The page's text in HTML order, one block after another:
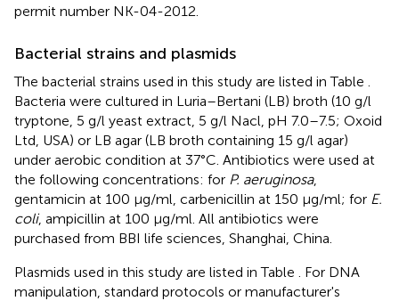
permit number NK-04-2012.
Bacterial strains and plasmids
The bacterial strains used in this study are listed in Table
Bacteria were cultured in Luria–Bertani (LB) broth (10 g/l
tryptone, 5 g/l yeast extract, 5 g/l Nacl, pH 7.0–7.5; Oxoid
Ltd, USA) or LB agar (LB broth containing 15 g/l agar)
under aerobic condition at 37°C. Antibiotics were used at
the following concentrations: for P. aeruginosa,
gentamicin at 100 μg/ml, carbenicillin at 150 μg/ml; for E.
coli, ampicillin at 100 μg/ml. All antibiotics were
purchased from BBI life sciences, Shanghai, China.
Plasmids used in this study are listed in Table
. For DNA
manipulation, standard protocols or manufacturer's